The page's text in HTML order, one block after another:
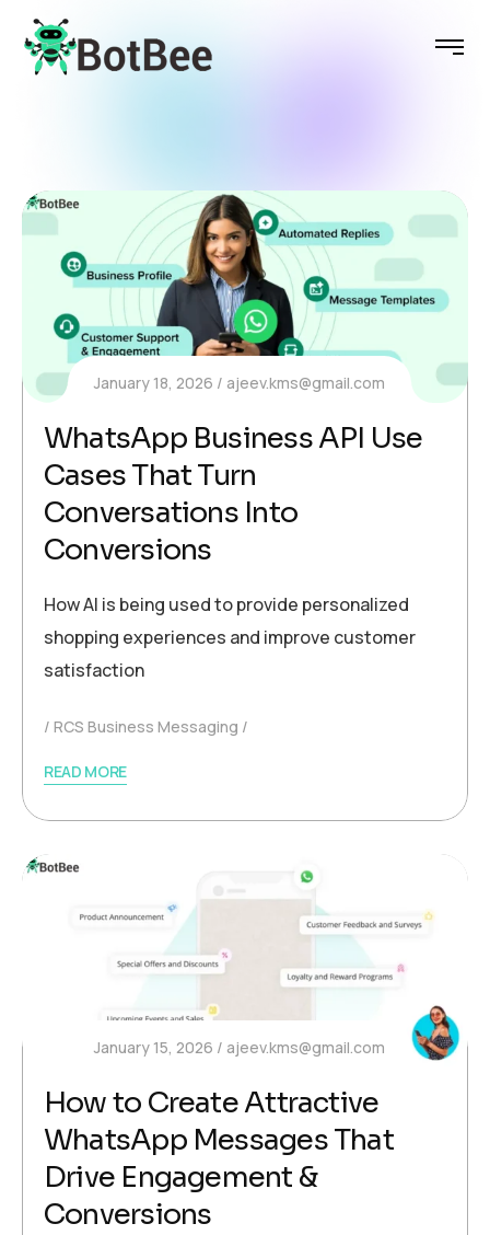
January 18, 2026 ajeev.kms@gmail.com
WhatsApp Business API Use
Cases That Turn
Conversations Into
Conversions
How AI is being used to provide personalized
shopping experiences and improve customer
satisfaction
RCS Business Messaging
READ MORE
January 15, 2026 ajeev.kms@gmail.com
How to Create Attractive
WhatsApp Messages That
Drive Engagement &
Conversions